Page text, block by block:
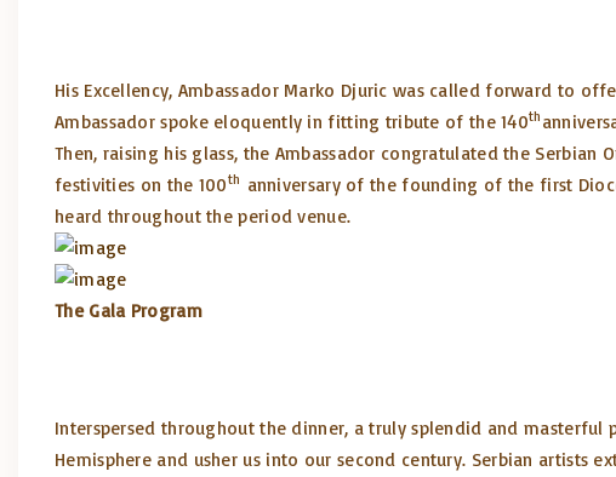
His Excellency, Ambassador Marko Djuric was called forward to
Ambassador spoke eloquently in fitting tribute of the 140th
Then, raising his glass, the Ambassador congratulated the
festivities on the 100th anniversary of the founding of the first
heard throughout the period venue.
The Gala Program
Interspersed throughout the dinner, a truly splendid and
Hemisphere and usher us into our second century. Serbian artists